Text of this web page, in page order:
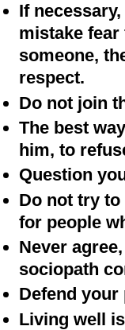
If
mistake
someone,
respect.
Do not join
The best
him, to
Question
Do not try to
for people
Never
sociopath
Defend your
Living well